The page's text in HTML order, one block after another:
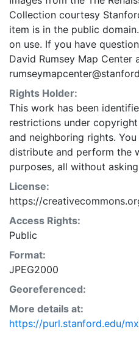
Collection courtesy
item is in the public
on use. If you have
David Rumsey Map Center
Rights Holder:
This work has been
restrictions under
and neighboring rights.
distribute and perform the
purposes, all without
License:
https://
Access Rights:
Public
Format:
JPEG2000
Georeferenced:
More details at:
https://purl.stanford.edu/